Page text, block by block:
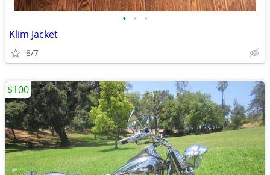
• • •
Klim Jacket
8/7
$100